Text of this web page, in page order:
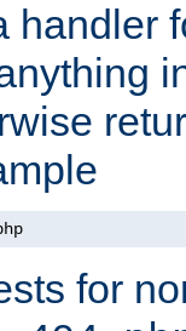
handler
for